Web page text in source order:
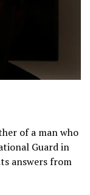
of a man who
Guard in
answers from